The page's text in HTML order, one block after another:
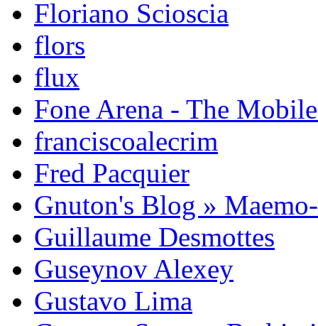
Floriano Scioscia
flors
flux
Fone Arena - The
franciscoalecrim
Fred Pacquier
Gnuton's Blog »
Guillaume Desmottes
Guseynov Alexey
Gustavo Lima